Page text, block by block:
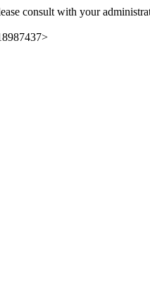
consult with your